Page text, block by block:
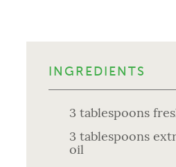
INGREDIENTS
3 tablespoons
3 tablespoons
oil